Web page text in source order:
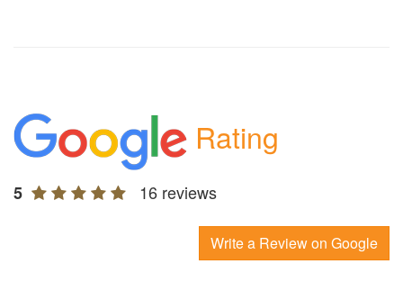
Rating
5 16 reviews
Write a Review on Google